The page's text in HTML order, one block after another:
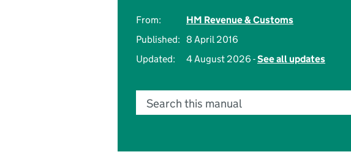
From:
HM Revenue & Customs
Published: 8 April 2016
Updated:
4 August 2026 -See all updates
Search this manual